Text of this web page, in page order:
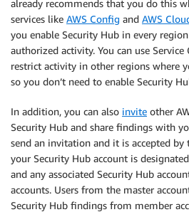
already recommends that you do this
services like AWS Config and AWS
you enable Security Hub in every
authorized activity. You can use Service
restrict activity in other regions where
so you don’t need to enable Security
In addition, you can also invite other
Security Hub and share findings with
send an invitation and it is accepted by
your Security Hub account is
and any associated Security Hub
accounts. Users from the master
Security Hub findings from member